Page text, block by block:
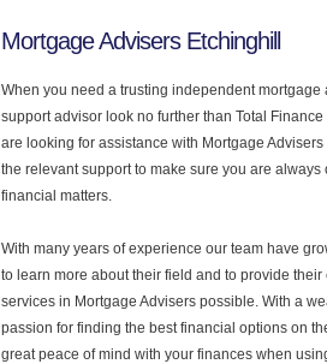
Mortgage Advisers Etchinghill
When you need a trusting independent
support advisor look no further than Total
are looking for assistance with Mortgage
the relevant support to make sure you are always
financial matters.
With many years of experience our team have
to learn more about their field and to provide their
services in Mortgage Advisers possible. With a
passion for finding the best financial options on
great peace of mind with your finances when